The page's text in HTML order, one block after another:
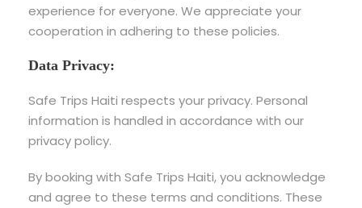
experience for everyone. We appreciate your
cooperation in adhering to these policies.
Data Privacy:
Safe Trips Haiti respects your privacy. Personal
information is handled in accordance with our
privacy policy.
By booking with Safe Trips Haiti, you acknowledge
and agree to these terms and conditions. These